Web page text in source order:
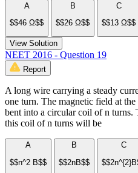
A
$$46 Ω$$
B
$$26 Ω$$
C
$$13 Ω$$
View Solution
NEET 2016 - Question 19
Report
A long wire carrying a steady
one turn. The magnetic field at
bent into a circular coil of n turns.
this coil of n turns will be
A
$$n^2 B$$
B
$$2nB$$
C